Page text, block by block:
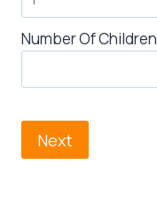
Number Of Children
Next